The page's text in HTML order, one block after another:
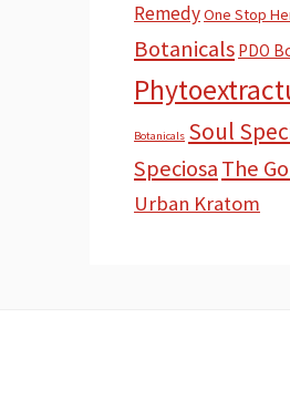
RemedyOne Stop
Botanicals PDO
Botanicals Soul
SpeciosaThe
Urban Kratom